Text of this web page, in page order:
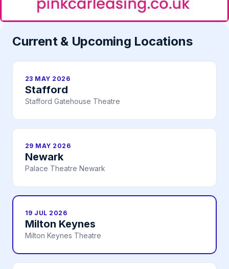
Current & Upcoming Locations
23 MAY 2026
Stafford
Stafford Gatehouse Theatre
29 MAY 2026
Newark
Palace Theatre Newark
19 JUL 2026
Milton Keynes
Milton Keynes Theatre